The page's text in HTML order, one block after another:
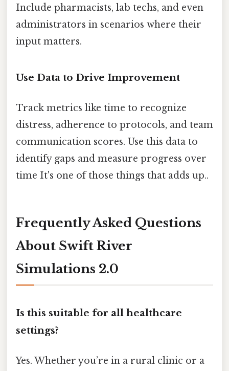
Include pharmacists, lab techs, and even
administrators in scenarios where their
input matters.
Use Data to Drive Improvement
Track metrics like time to recognize
distress, adherence to protocols, and team
communication scores. Use this data to
identify gaps and measure progress over
time It's one of those things that adds up..
Frequently Asked Questions
About Swift River
Simulations 2.0
Is this suitable for all healthcare
settings?
Yes. Whether you’re in a rural clinic or a